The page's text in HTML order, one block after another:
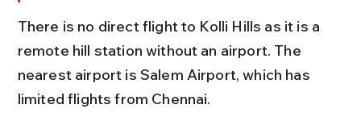
There is no direct flight to Kolli Hills as it is a
remote hill station without an airport. The
nearest airport is Salem Airport, which has
limited flights from Chennai.